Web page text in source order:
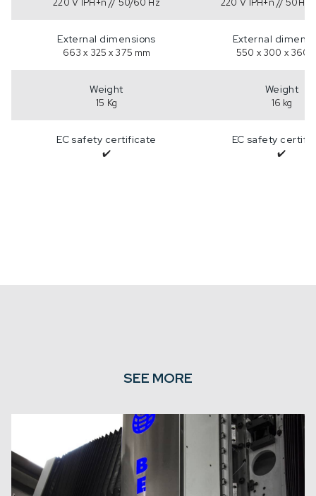
220 V 1PH+n // 50/60 Hz 220 V 1PH+n // 50Hz
External dimensions
663 x 325 x 375 mm
External
550 x 300 x 360
Weight
15 Kg
Weight
16 kg
EC safety certificate
✔️
EC safety
✔️
SEE MORE